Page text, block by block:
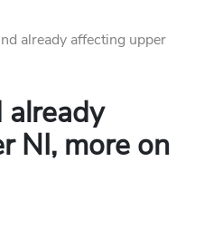
already affecting upper
already
NI, more on